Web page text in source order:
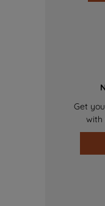
Get
with